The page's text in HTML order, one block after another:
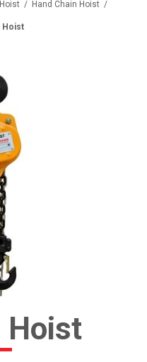
/ Hand Chain Hoist /
Hoist
Hoist